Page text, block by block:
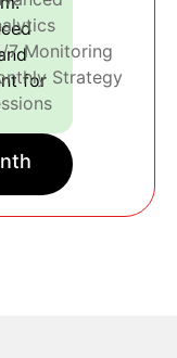
for
7 Monitoring
Strategy